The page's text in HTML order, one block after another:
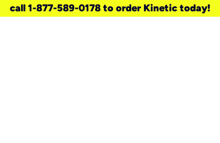
call 1-877-589-0178 to order Kinetic today!